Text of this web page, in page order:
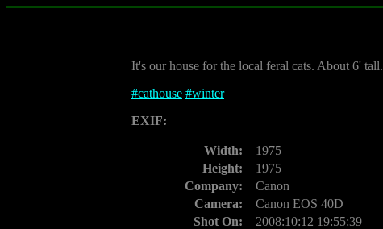
It's our house for the local feral cats. About 6' tall.
#cathouse #winter
EXIF:
Width:
1975
Height:
1975
Company:
Canon
Camera:
Canon EOS 40D
Shot On:
2008:10:12 19:55:39